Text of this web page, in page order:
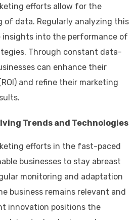
efforts allow for the
of data. Regularly analyzing this
insights into the performance of
Through constant data-
can enhance their
and refine their marketing
Trends and Technologies
efforts in the fast-paced
businesses to stay abreast
monitoring and adaptation
business remains relevant and
innovation positions the